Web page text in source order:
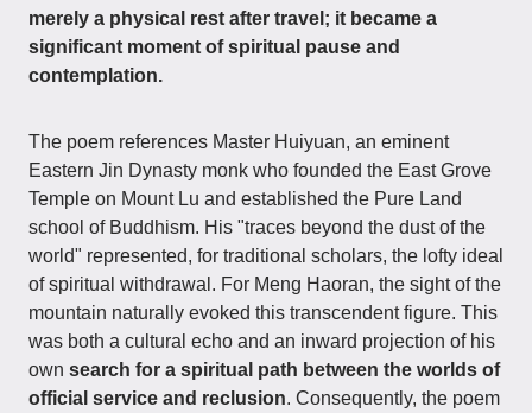
merely a physical rest after travel; it became a
significant moment of spiritual pause and
contemplation.
The poem references Master Huiyuan, an eminent
Eastern Jin Dynasty monk who founded the East Grove
Temple on Mount Lu and established the Pure Land
school of Buddhism. His "traces beyond the dust of the
world" represented, for traditional scholars, the lofty ideal
of spiritual withdrawal. For Meng Haoran, the sight of the
mountain naturally evoked this transcendent figure. This
was both a cultural echo and an inward projection of his
own search for a spiritual path between the worlds of
official service and reclusion. Consequently, the poem